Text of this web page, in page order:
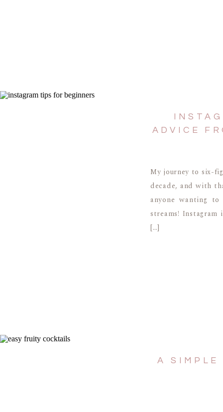
My journey to six-
decade, and with
anyone wanting
streams!
[…]
ADVICE
A SIMPLE